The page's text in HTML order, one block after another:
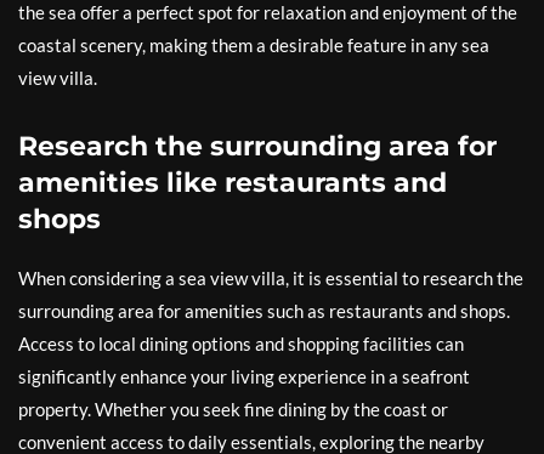
the sea offer a perfect spot for relaxation and enjoyment of the
coastal scenery, making them a desirable feature in any sea
view villa.
Research the surrounding area for
amenities like restaurants and
shops
When considering a sea view villa, it is essential to research the
surrounding area for amenities such as restaurants and shops.
Access to local dining options and shopping facilities can
significantly enhance your living experience in a seafront
property. Whether you seek fine dining by the coast or
convenient access to daily essentials, exploring the nearby